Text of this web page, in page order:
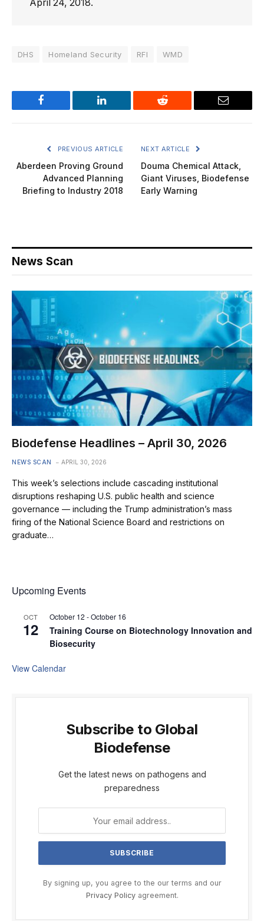
April 24, 2018.
DHS Homeland Security RFI WMD
Facebook LinkedIn Reddit Email
PREVIOUS ARTICLE
Aberdeen Proving Ground
Advanced Planning
Briefing to Industry 2018
NEXT ARTICLE
Douma Chemical Attack,
Giant Viruses, Biodefense
Early Warning
News Scan
Biodefense Headlines – April 30, 2026
NEWS SCAN APRIL 30, 2026
This week’s selections include cascading institutional
disruptions reshaping U.S. public health and science
governance — including the Trump administration’s mass
firing of the National Science Board and restrictions on
graduate…
Upcoming Events
OCT
12
October 12 -October 16
Training Course on Biotechnology Innovation and
Biosecurity
View Calendar
Subscribe to Global
Biodefense
Get the latest news on pathogens and
preparedness
By signing up, you agree to the our terms and our
Privacy Policyagreement.